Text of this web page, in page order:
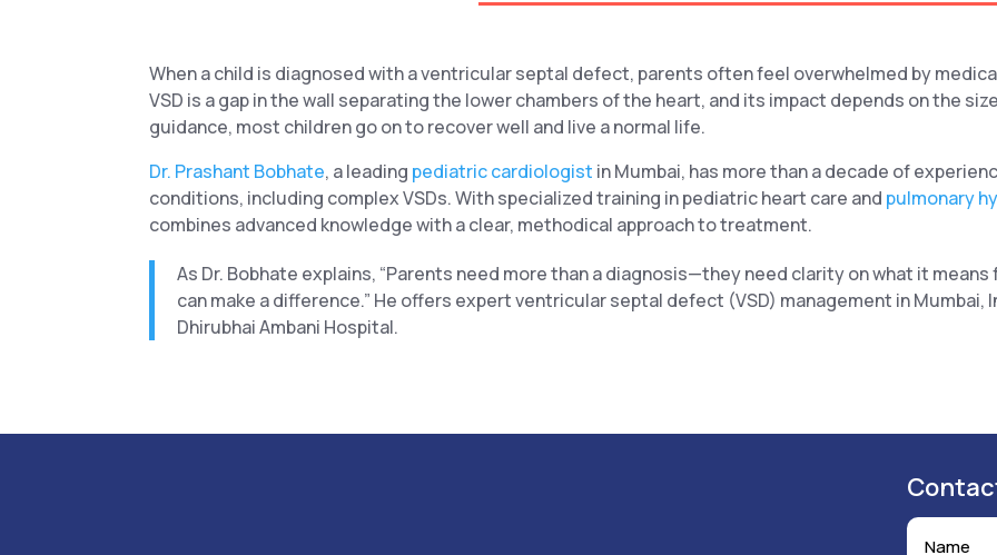
When a child is diagnosed with a ventricular septal defect, parents often feel overwhelmed by
VSD is a gap in the wall separating the lower chambers of the heart, and its impact depends on the
guidance, most children go on to recover well and live a normal life.
Dr. Prashant Bobhate, a leading pediatric cardiologist in Mumbai, has more than a decade of
conditions, including complex VSDs. With specialized training in pediatric heart care and pulmonary
combines advanced knowledge with a clear, methodical approach to treatment.
As Dr. Bobhate explains, “Parents need more than a diagnosis—they need clarity on what it
can make a difference.” He offers expert ventricular septal defect (VSD) management in Mumbai,
Dhirubhai Ambani Hospital.